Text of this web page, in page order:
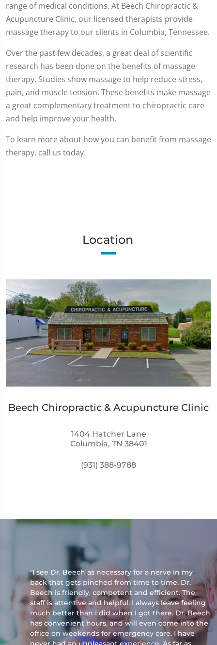
range of medical conditions. At Beech Chiropractic &
Acupuncture Clinic, our licensed therapists provide
massage therapy to our clients in Columbia, Tennessee.
Over the past few decades, a great deal of scientific
research has been done on the benefits of massage
therapy. Studies show massage to help reduce stress,
pain, and muscle tension. These benefits make massage
a great complementary treatment to chiropractic care
and help improve your health.
To learn more about how you can benefit from massage
therapy, call us today.
Location
Beech Chiropractic & Acupuncture Clinic
1404 Hatcher Lane
Columbia, TN 38401
(931) 388-9788
"I see Dr. Beech as necessary for a nerve in my
back that gets pinched from time to time. Dr.
Beech is friendly, competent and efficient. The
staff is attentive and helpful. I always leave feeling
much better than I did when I got there. Dr. Beech
has convenient hours, and will even come into the
office on weekends for emergency care. I have